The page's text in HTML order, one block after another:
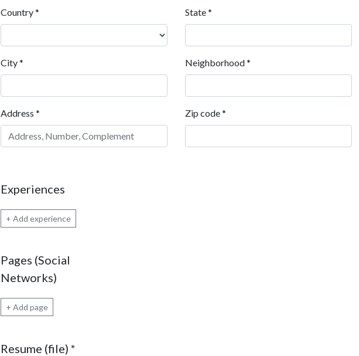
Country* State*
City* Neighborhood*
Address * Zip code*
Experiences
+ Add experience
Pages (Social
Networks)
+ Add page
Resume (file) *